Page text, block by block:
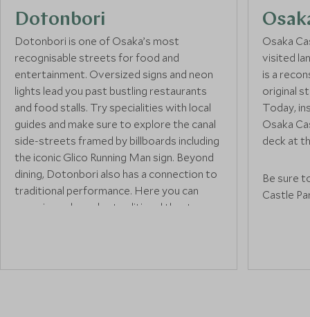
Dotonbori
Dotonbori is one of Osaka’s most
recognisable streets for food and
entertainment. Oversized signs and neon
lights lead you past bustling restaurants
and food stalls. Try specialities with local
guides and make sure to explore the canal
side-streets framed by billboards including
the iconic Glico Running Man sign. Beyond
dining, Dotonbori also has a connection to
traditional performance. Here you can
experience bunraka, traditional theatre
Osaka
visited
is a
original
Today,
Osaka
deck at
Be sure
Castle